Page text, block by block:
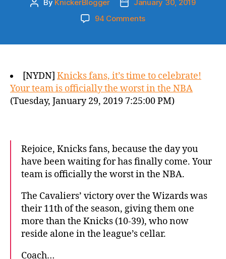
Post
By KnickerBlogger
Post
date
January 30, 2019
94 Commentson
[NYDN] Knicks fans, it’s time to celebrate!
Your team is officially the worst in the NBA
(Tuesday, January 29, 2019 7:25:00 PM)
Rejoice, Knicks fans, because the day you
have been waiting for has finally come. Your
team is officially the worst in the NBA.
The Cavaliers’ victory over the Wizards was
their 11th of the season, giving them one
more than the Knicks (10-39), who now
reside alone in the league’s cellar.
Coach…